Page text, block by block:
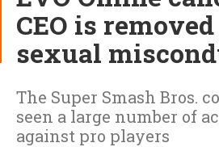
CEO is
sexual
The Super Smash Bros.
seen a large number of
against pro players